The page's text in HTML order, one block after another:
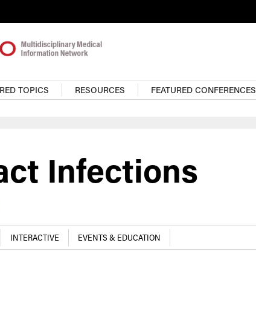
TOPICS RESOURCES FEATURED CONFERENCES
Infections
INTERACTIVE EVENTS & EDUCATION